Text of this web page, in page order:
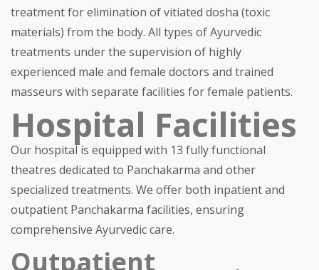
treatment for elimination of vitiated dosha (toxic
materials) from the body. All types of Ayurvedic
treatments under the supervision of highly
experienced male and female doctors and trained
masseurs with separate facilities for female patients.
Hospital Facilities
Our hospital is equipped with 13 fully functional
theatres dedicated to Panchakarma and other
specialized treatments. We offer both inpatient and
outpatient Panchakarma facilities, ensuring
comprehensive Ayurvedic care.
Outpatient